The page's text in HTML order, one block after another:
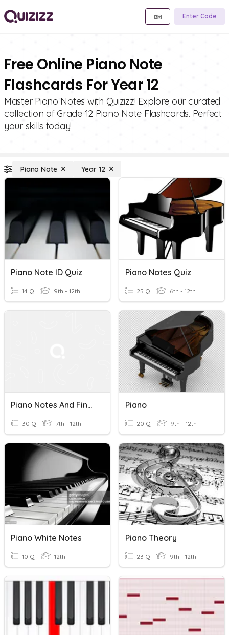
Enter Code
Free Online Piano Note
Flashcards For Year 12
Master Piano Notes with Quizizz! Explore our curated
collection of Grade 12 Piano Note Flashcards. Perfect
your skills today!
Piano Note Year 12
Piano Note ID Quiz
14 Q 9th - 12th
Piano Notes Quiz
25 Q 6th - 12th
Piano Notes And Fingers
30 Q 7th - 12th
Piano
20 Q 9th - 12th
Piano White Notes
10 Q 12th
Piano Theory
23 Q 9th - 12th